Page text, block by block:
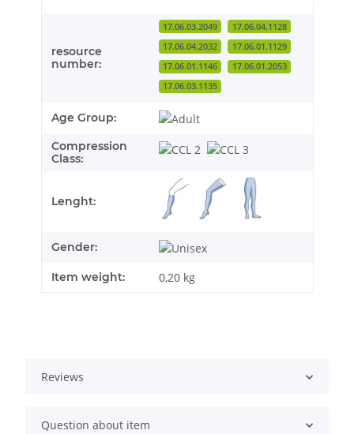
resource
number:
17.06.03.2049
17.06.04.1128
17.06.04.2032
17.06.01.1129
17.06.01.1146
17.06.01.2053
17.06.03.1135
Age Group:
Compression
Class:
Lenght:
Gender:
Item weight: 0,20 kg
Reviews
Question about item